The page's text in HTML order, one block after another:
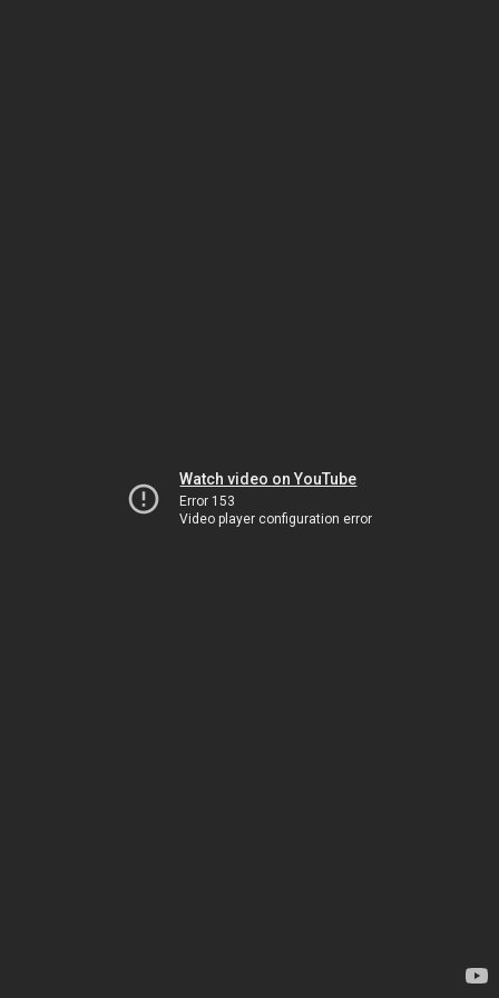
Watch video on YouTube
Error 153
Video player configuration error